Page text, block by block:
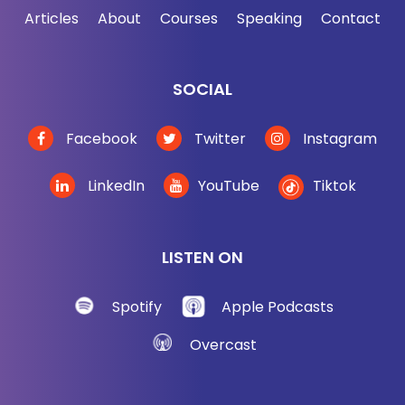
Articles About Courses Speaking Contact
SOCIAL
Facebook Twitter Instagram
LinkedIn YouTube Tiktok
LISTEN ON
Spotify
Apple Podcasts
Overcast